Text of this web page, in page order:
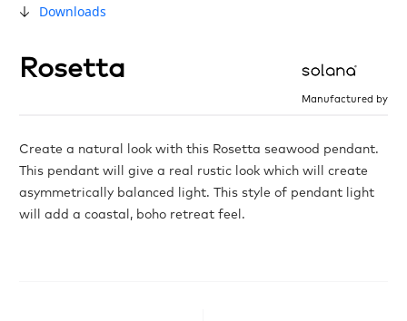
Downloads
Rosetta
Manufactured by
Create a natural look with this Rosetta seawood pendant.
This pendant will give a real rustic look which will create
asymmetrically balanced light. This style of pendant light
will add a coastal, boho retreat feel.